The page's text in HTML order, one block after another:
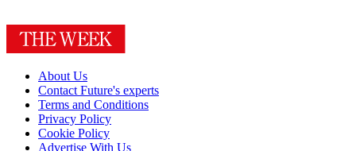
About Us
Contact Future's experts
Terms and Conditions
Privacy Policy
Cookie Policy
Advertise With Us